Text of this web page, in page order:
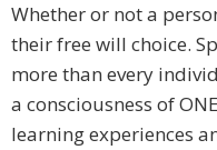
Whether or not a
their free will choice.
more than every
a consciousness of
learning experiences